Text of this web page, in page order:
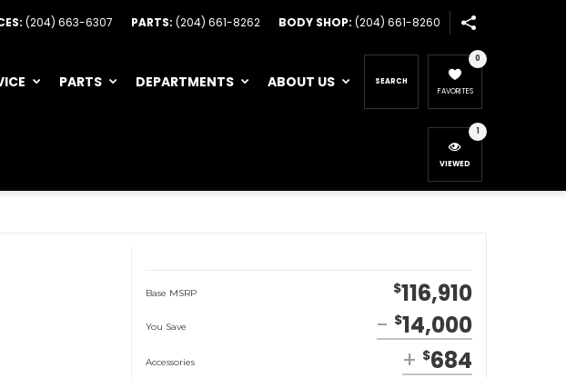
(204) 663-6307 PARTS: (204) 661-8262 BODY SHOP: (204) 661-8260
PARTS DEPARTMENTS ABOUT US SEARCH
0
FAVORITES
1
VIEWED
Base MSRP $116,910
You Save $14,000
Accessories $684